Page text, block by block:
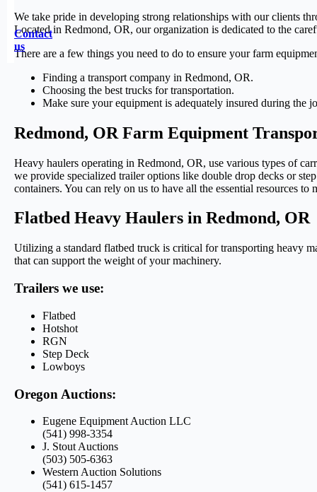
Contact
us
We take pride in developing strong relationships with our clients
Located in Redmond, OR, our organization is dedicated to the
There are a few things you need to do to ensure your farm
Finding a transport company in Redmond, OR.
Choosing the best trucks for transportation.
Make sure your equipment is adequately insured during the
Redmond, OR Farm Equipment
Heavy haulers operating in Redmond, OR, use various types of
we provide specialized trailer options like double drop decks or
containers. You can rely on us to have all the essential resources to
Flatbed Heavy Haulers in Redmond, OR
Utilizing a standard flatbed truck is critical for transporting heavy
that can support the weight of your machinery.
Trailers we use:
Flatbed
Hotshot
RGN
Step Deck
Lowboys
Oregon Auctions:
Eugene Equipment Auction LLC
(541) 998-3354
J. Stout Auctions
(503) 505-6363
Western Auction Solutions
(541) 615-1457